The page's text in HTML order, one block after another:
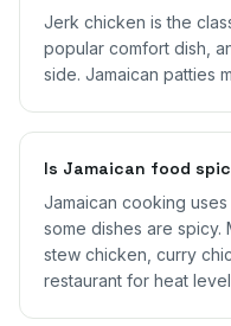
Jerk chicken is the
popular comfort dish,
side. Jamaican patties
Is Jamaican food
Jamaican cooking
some dishes are spicy.
stew chicken, curry
restaurant for heat